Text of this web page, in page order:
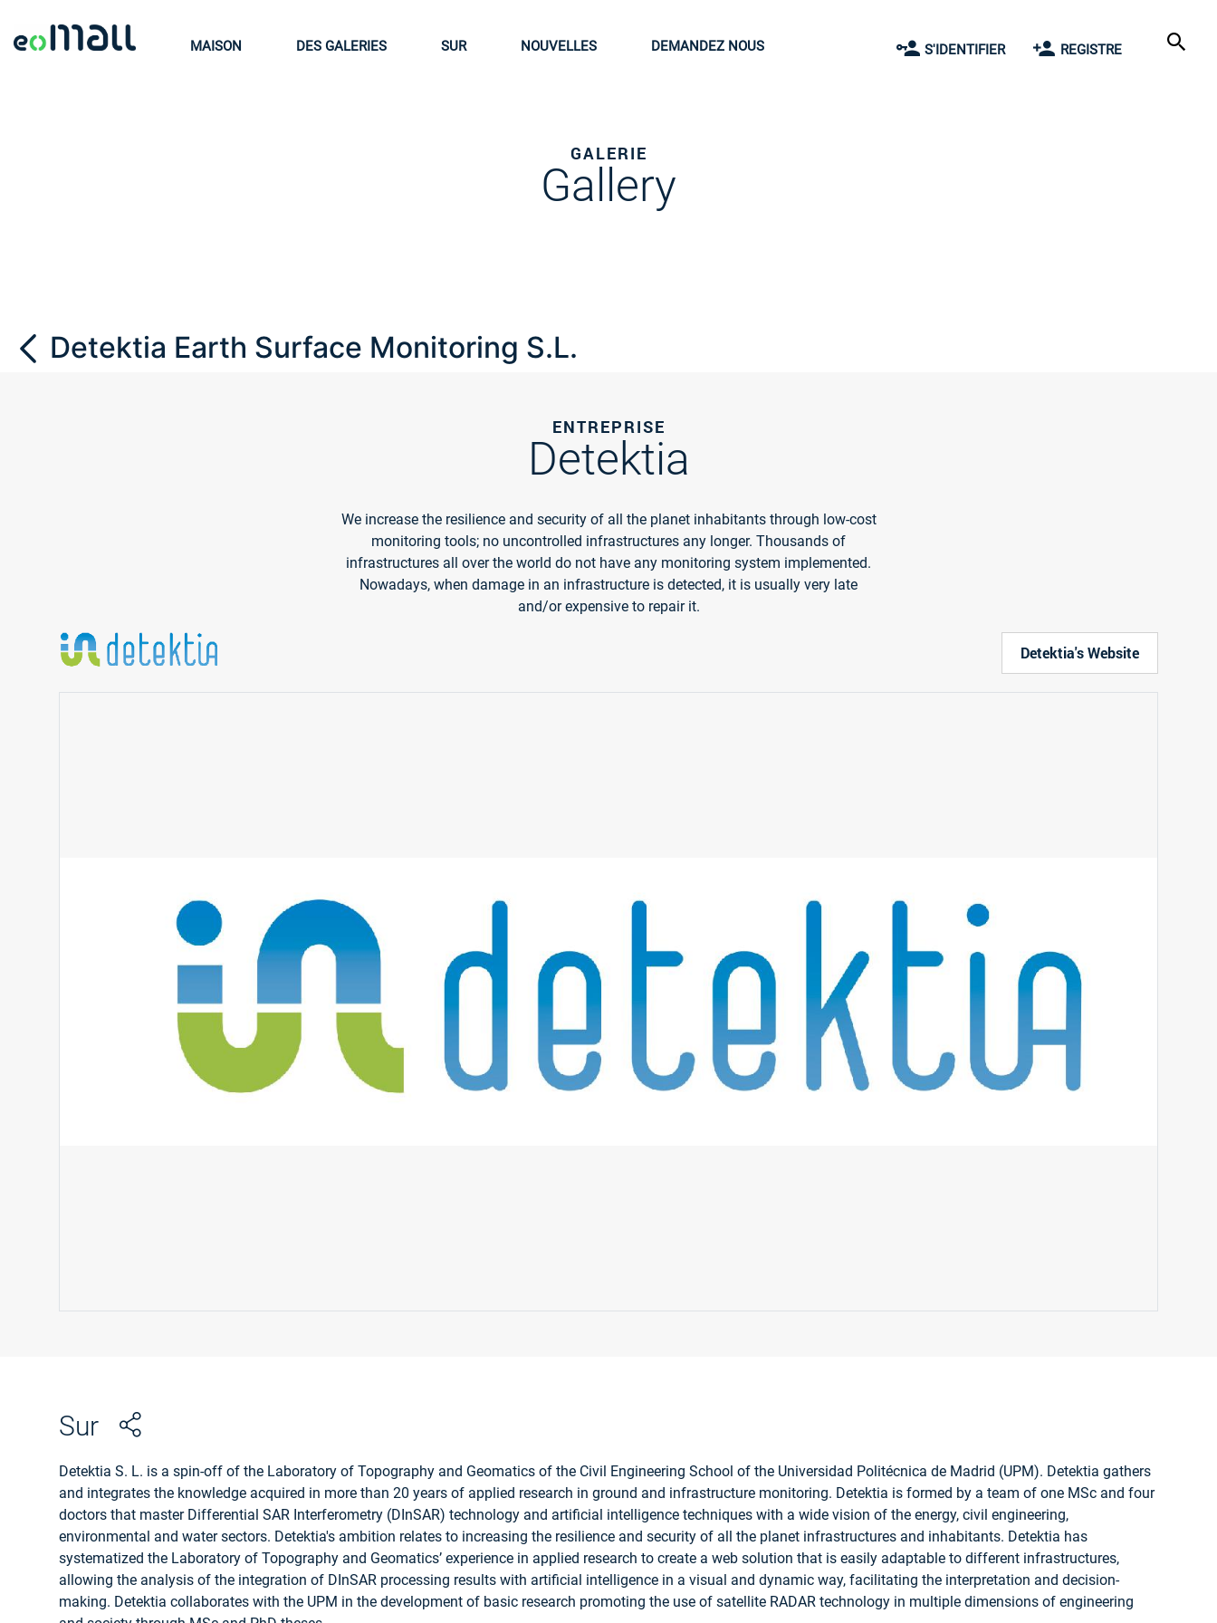
MAISON DES GALERIES SUR NOUVELLES DEMANDEZ NOUS S'IDENTIFIER REGISTRE
GALERIE
Gallery
Detektia Earth Surface Monitoring S.L.
ENTREPRISE
Detektia
We increase the resilience and security of all the planet inhabitants through low-cost
monitoring tools; no uncontrolled infrastructures any longer. Thousands of
infrastructures all over the world do not have any monitoring system implemented.
Nowadays, when damage in an infrastructure is detected, it is usually very late
and/or expensive to repair it.
Detektia's Website
Sur
Detektia S. L. is a spin-off of the Laboratory of Topography and Geomatics of the Civil Engineering School of the Universidad Politécnica de Madrid (UPM). Detektia gathers
and integrates the knowledge acquired in more than 20 years of applied research in ground and infrastructure monitoring. Detektia is formed by a team of one MSc and four
doctors that master Differential SAR Interferometry (DInSAR) technology and artificial intelligence techniques with a wide vision of the energy, civil engineering,
environmental and water sectors. Detektia's ambition relates to increasing the resilience and security of all the planet infrastructures and inhabitants. Detektia has
systematized the Laboratory of Topography and Geomatics’ experience in applied research to create a web solution that is easily adaptable to different infrastructures,
allowing the analysis of the integration of DInSAR processing results with artificial intelligence in a visual and dynamic way, facilitating the interpretation and decision-
making. Detektia collaborates with the UPM in the development of basic research promoting the use of satellite RADAR technology in multiple dimensions of engineering